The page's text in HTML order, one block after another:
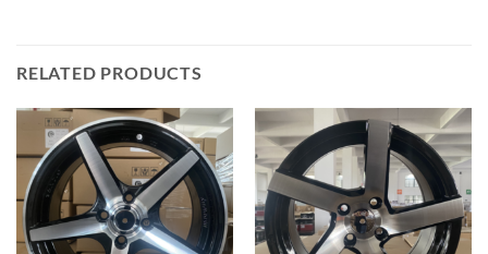
RELATED PRODUCTS